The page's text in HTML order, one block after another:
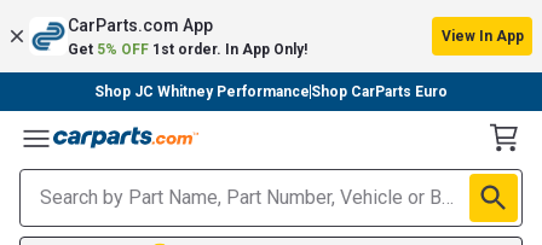
CarParts.com App
Get 5% OFF 1st order. In App Only!
View In App
Shop JC Whitney Performance Shop CarParts Euro
Toggle Menu